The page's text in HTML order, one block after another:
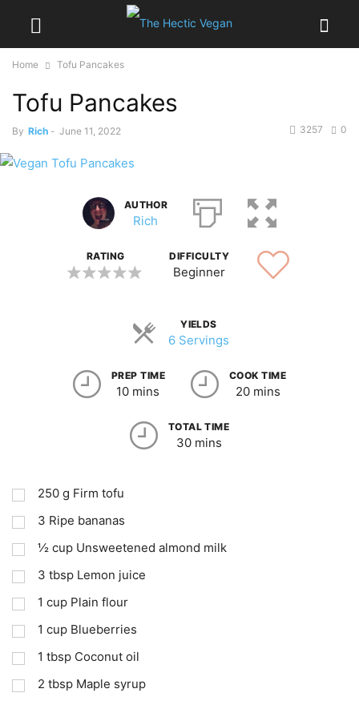
Home Tofu Pancakes
Tofu Pancakes
By Rich - June 11, 2022 0
3257
AUTHOR
Rich
RATING DIFFICULTY
Beginner
YIELDS
6 Servings
PREP TIME
10 mins
COOK TIME
20 mins
TOTAL TIME
30 mins
250 g Firm tofu
3 Ripe bananas
½ cup Unsweetened almond milk
3 tbsp Lemon juice
1 cup Plain flour
1 cup Blueberries
1 tbsp Coconut oil
2 tbsp Maple syrup